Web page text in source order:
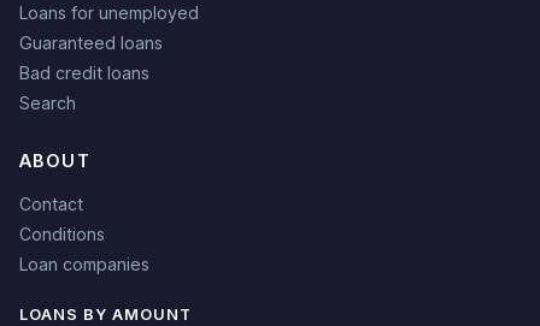
Loans for unemployed
Guaranteed loans
Bad credit loans
Search
ABOUT
Contact
Conditions
Loan companies
LOANS BY AMOUNT